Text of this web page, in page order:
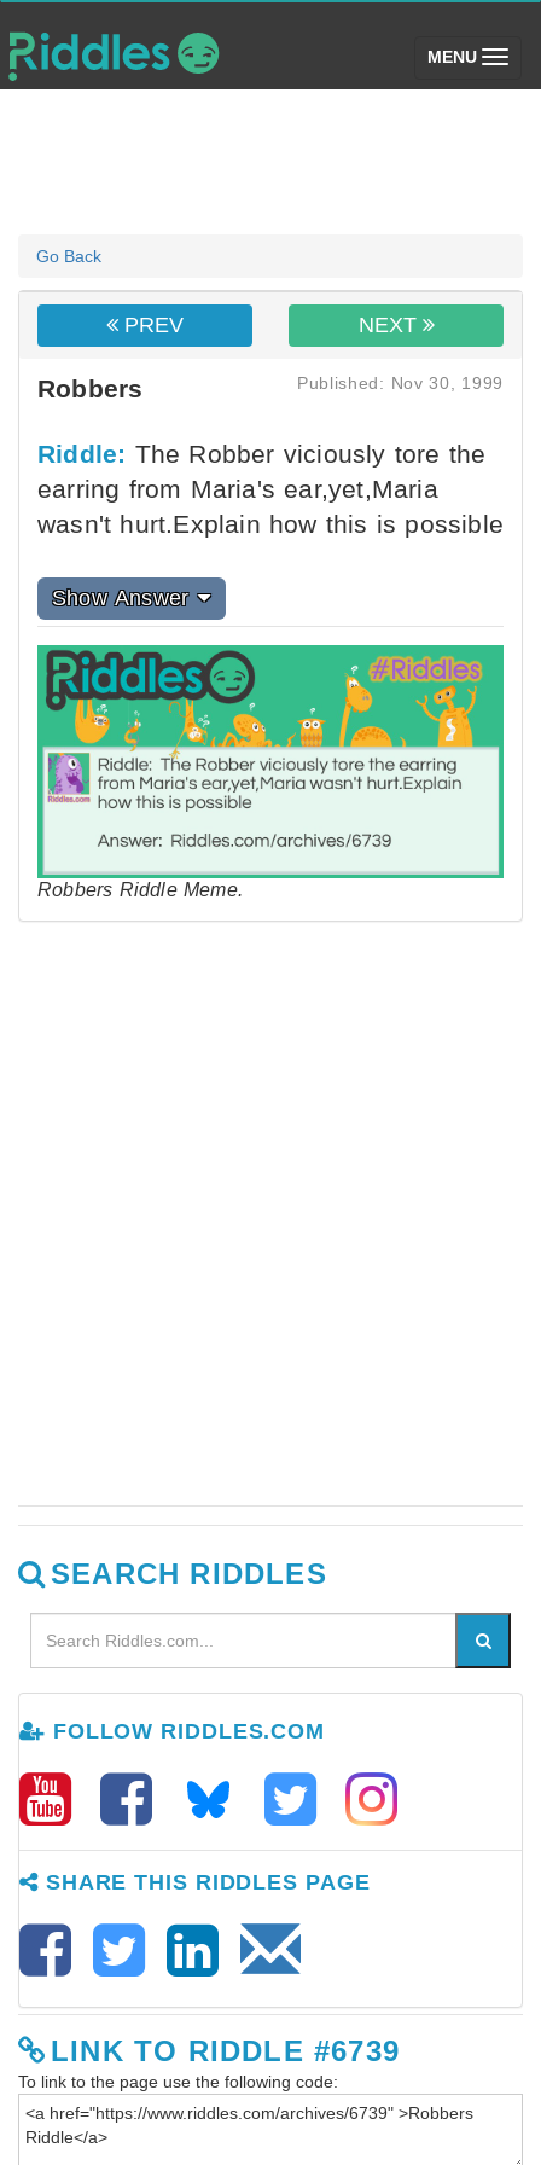
MENU (toggle)
Go Back
PREV NEXT
Robbers Published: Nov 30, 1999
Riddle: The Robber viciously tore the
earring from Maria's ear,yet,Maria
wasn't hurt.Explain how this is possible
Show Answer
Robbers Riddle Meme.
SEARCH RIDDLES
FOLLOW RIDDLES.COM
SHARE THIS RIDDLES PAGE
LINK TO RIDDLE #6739
To link to the page use the following code: